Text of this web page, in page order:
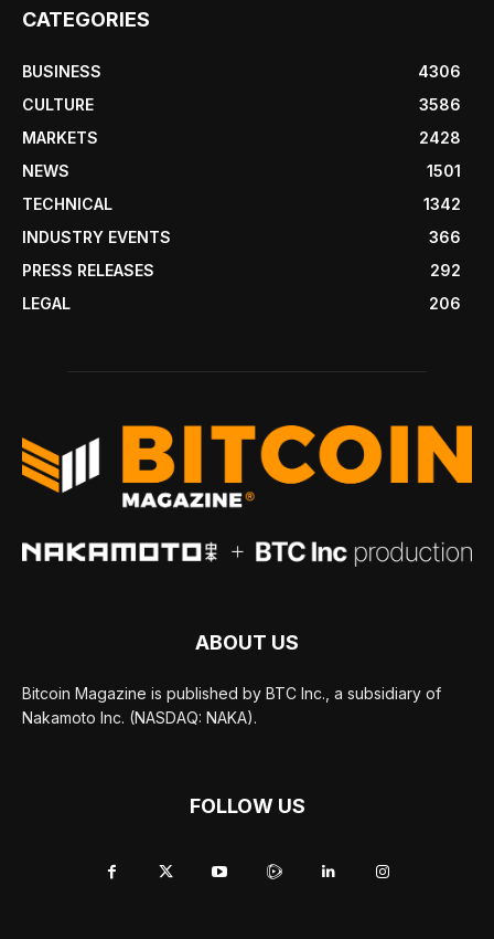
CATEGORIES
BUSINESS
4306
CULTURE
3586
MARKETS
2428
NEWS
1501
TECHNICAL
1342
INDUSTRY EVENTS
366
PRESS RELEASES
292
LEGAL
206
ABOUT US
Bitcoin Magazine is published by BTC Inc., a subsidiary of
Nakamoto Inc. (NASDAQ: NAKA).
FOLLOW US